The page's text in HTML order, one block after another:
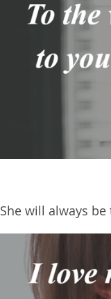
She will always be